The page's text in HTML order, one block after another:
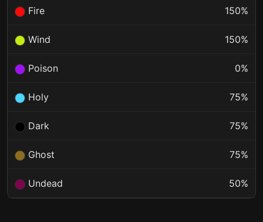
Fire 150%
Wind 150%
Poison 0%
Holy 75%
Dark 75%
Ghost 75%
Undead 50%